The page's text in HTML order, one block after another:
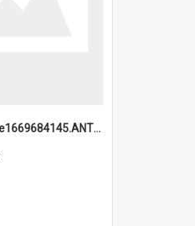
6a1a9191166e1669684145.ANTZ0220.jpg